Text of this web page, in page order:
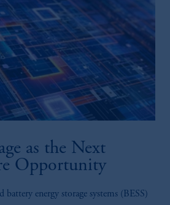
as the Next
Opportunity
battery energy storage systems (BESS)